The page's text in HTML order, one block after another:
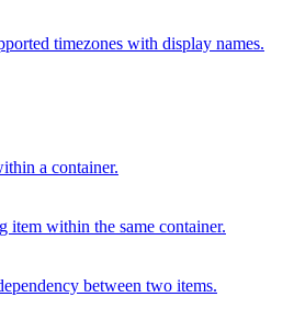
timezones with display names.
a container.
item within the same container.
between two items.